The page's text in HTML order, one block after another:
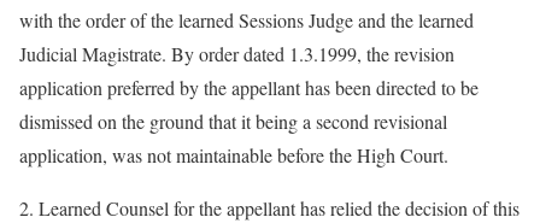
with the order of the learned Sessions Judge and the learned
Judicial Magistrate. By order dated 1.3.1999, the revision
application preferred by the appellant has been directed to be
dismissed on the ground that it being a second revisional
application, was not maintainable before the High Court.
2. Learned Counsel for the appellant has relied the decision of this